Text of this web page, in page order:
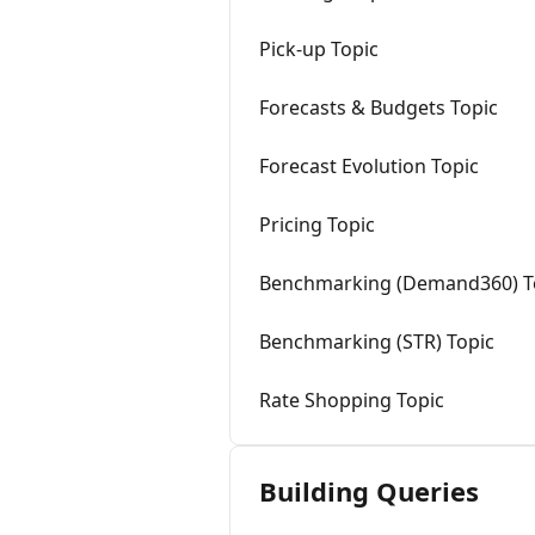
Pick-up Topic
Forecasts & Budgets Topic
Forecast Evolution Topic
Pricing Topic
Benchmarking (Demand360)
Benchmarking (STR) Topic
Rate Shopping Topic
Building Queries